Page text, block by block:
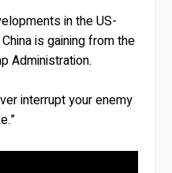
in the US-
is gaining from the
Administration.
interrupt your enemy